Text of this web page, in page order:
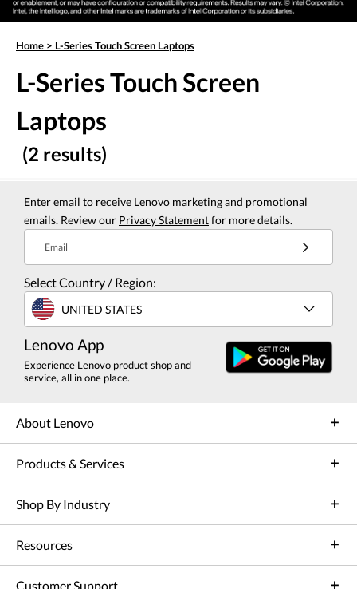
Home > L-Series Touch Screen Laptops
L-Series Touch Screen
Laptops
(2 results)
Enter email to receive Lenovo marketing and promotional
emails. Review our Privacy Statementfor more details.
Email
Select Country / Region:
UNITED STATES
Lenovo App
Experience Lenovo product shop and
service, all in one place.
About Lenovo
Products & Services
Shop By Industry
Resources
Customer Support